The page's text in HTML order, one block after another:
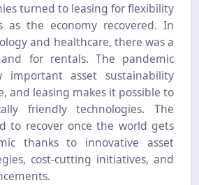
turned to leasing for flexibility
as the economy recovered. In
and healthcare, there was a
for rentals. The pandemic
important asset sustainability
and leasing makes it possible to
friendly technologies. The
to recover once the world gets
thanks to innovative asset
cost-cutting initiatives, and